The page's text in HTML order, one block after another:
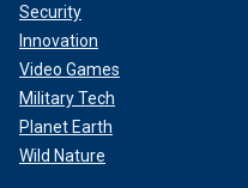
Security
Innovation
Video Games
Military Tech
Planet Earth
Wild Nature